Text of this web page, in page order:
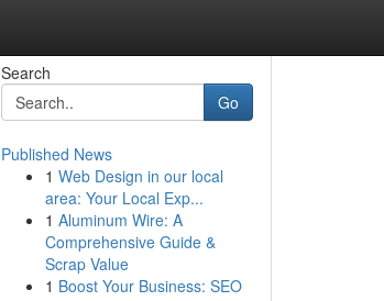
Search
Go
Published News
1 Web Design in our local
area: Your Local Exp...
1 Aluminum Wire: A
Comprehensive Guide &
Scrap Value
1 Boost Your Business: SEO